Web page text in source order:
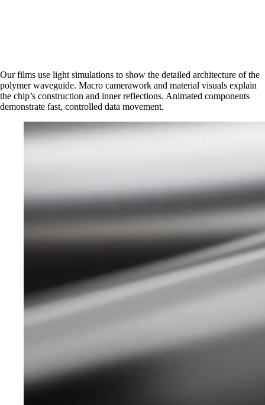
Our films use light simulations to show the detailed architecture of the
polymer waveguide. Macro camerawork and material visuals explain
the chip’s construction and inner reflections. Animated components
demonstrate fast, controlled data movement.